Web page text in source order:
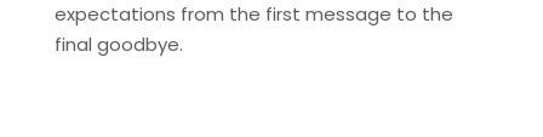
expectations from the first message to the
final goodbye.